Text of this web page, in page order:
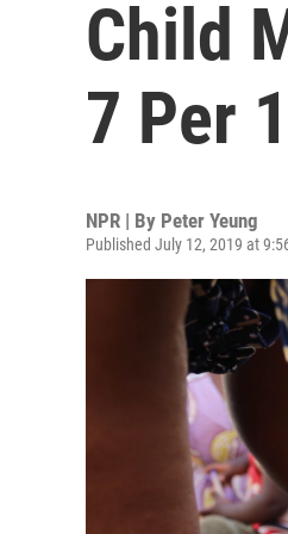
Child
7 Per
NPR | By Peter Yeung
Published July 12, 2019 at